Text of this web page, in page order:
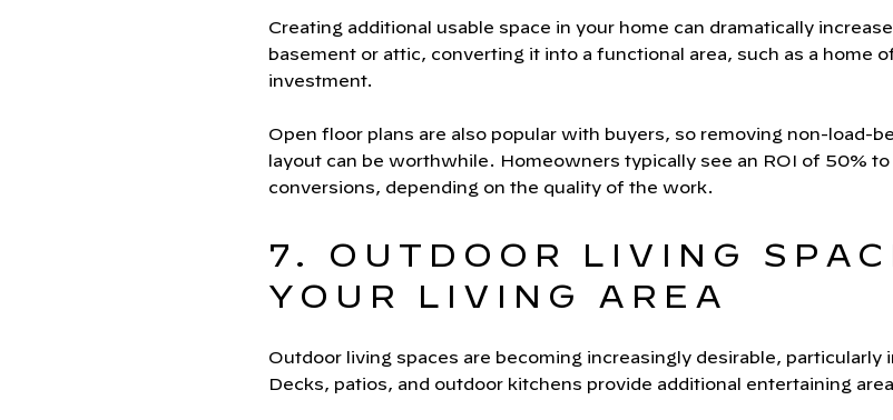
Creating additional usable space in your home can dramatically
basement or attic, converting it into a functional area, such as a home
investment.
Open floor plans are also popular with buyers, so removing non-load-
layout can be worthwhile. Homeowners typically see an ROI of 50%
conversions, depending on the quality of the work.
7. OUTDOOR LIVING
YOUR LIVING AREA
Outdoor living spaces are becoming increasingly desirable,
Decks, patios, and outdoor kitchens provide additional entertaining